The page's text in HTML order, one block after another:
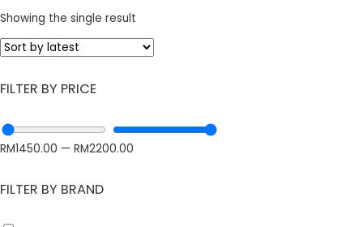
Showing the single result
FILTER BY PRICE
RM1450.00 — RM2200.00
FILTER BY BRAND